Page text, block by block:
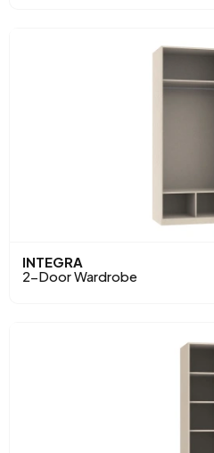
INTEGRA
2-Door Wardrobe